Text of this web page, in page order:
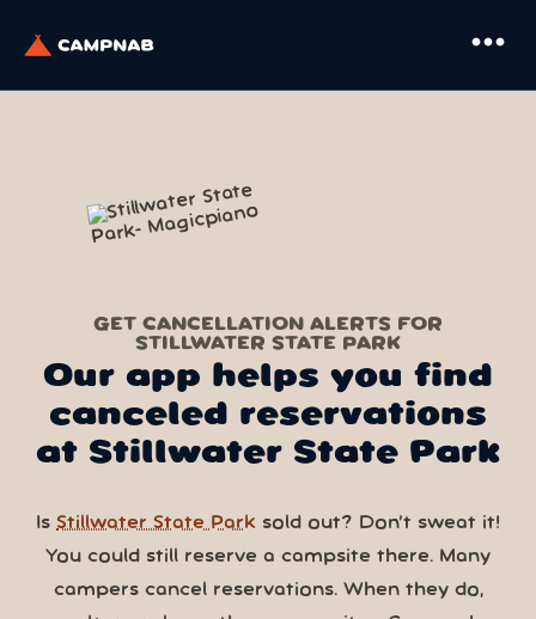
more_horiz
GET CANCELLATION ALERTS FOR
STILLWATER STATE PARK
Our app helps you find
canceled reservations
at Stillwater State Park
Is Stillwater State Park sold out? Don’t sweat it!
You could still reserve a campsite there. Many
campers cancel reservations. When they do,